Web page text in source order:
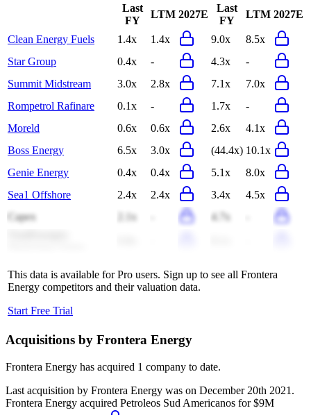
Last
FY
LTM 2027E
Last
FY
LTM 2027E
Clean Energy Fuels 1.4x 1.4x 9.0x
8.5x
Star Group
0.4x - 4.3x
-
Summit Midstream
3.0x 2.8x 7.1x
7.0x
Rompetrol Rafinare
0.1x - 1.7x
-
Moreld
0.6x 0.6x 2.6x
4.1x
Boss Energy
6.5x 3.0x (44.4x) 10.1x
Genie Energy
0.4x 0.4x 5.1x
8.0x
Sea1 Offshore
2.4x 2.4x 3.4x
4.5x
Capex
2.1x 4.7x
This data is available for Pro users. Sign up to see all Frontera
Energy competitors and their valuation data.
Start Free Trial
Acquisitions by Frontera Energy
Frontera Energy has acquired 1 company to date.
Last acquisition by Frontera Energy was on December 20th 2021 .
Frontera Energy acquired Petroleos Sud Americanos for $9M